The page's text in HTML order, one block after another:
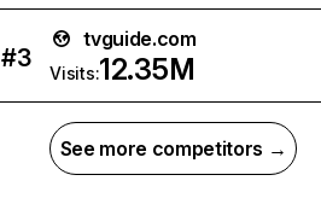
#3
tvguide.com
Visits:12.35M
See more competitors →